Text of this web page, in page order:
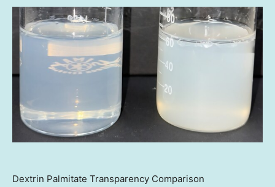
Dextrin Palmitate Transparency Comparison